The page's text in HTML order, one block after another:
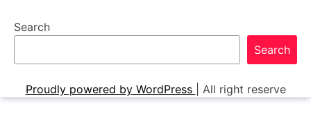
Search
Search
Proudly powered by WordPress All right reserve